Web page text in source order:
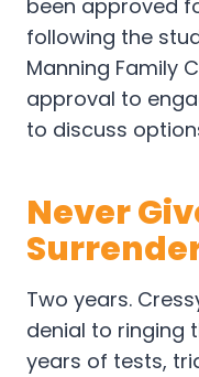
been approved
following the
Manning Family
approval to
to discuss
Never
Two years.
denial to ringing
years of tests,